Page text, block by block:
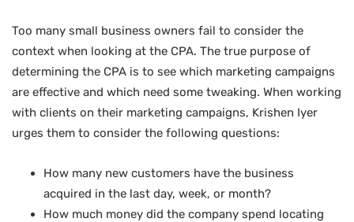
Too many small business owners fail to consider the
context when looking at the CPA. The true purpose of
determining the CPA is to see which marketing campaigns
are effective and which need some tweaking. When working
with clients on their marketing campaigns, Krishen Iyer
urges them to consider the following questions:
How many new customers have the business
acquired in the last day, week, or month?
How much money did the company spend locating